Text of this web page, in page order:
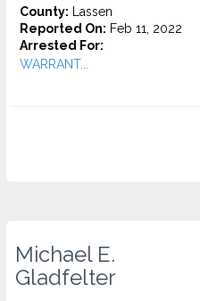
County: Lassen
Reported On: Feb 11, 2022
Arrested For:
WARRANT...
Michael E.
Gladfelter